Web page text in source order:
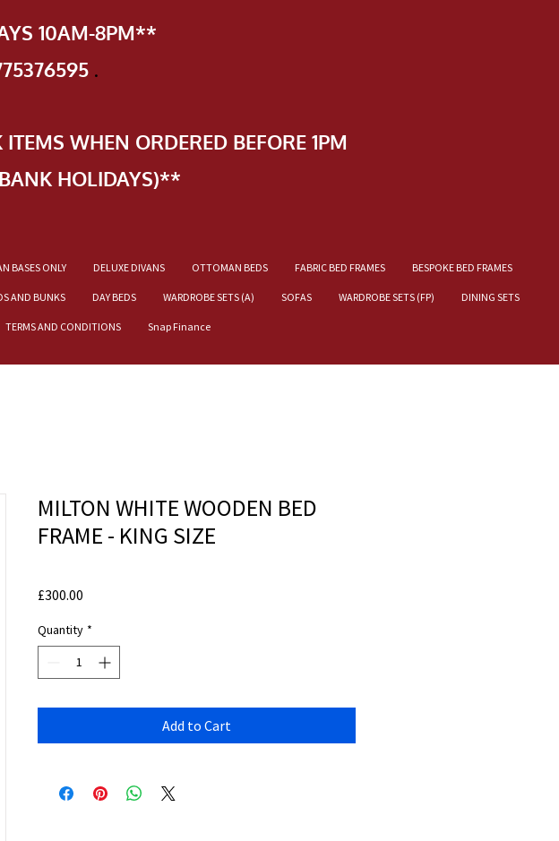
10AM-8PM**
.
WHEN ORDERED BEFORE 1PM
HOLIDAYS)**
BASES ONLY DELUXE DIVANS OTTOMAN BEDS FABRIC BED FRAMES BESPOKE BED FRAMES
AND BUNKS DAY BEDS WARDROBE SETS (A) SOFAS WARDROBE SETS (FP) DINING SETS
TERMS AND CONDITIONS Snap Finance
MILTON WHITE WOODEN BED
FRAME - KING SIZE
£300.00
Quantity *
Add to Cart